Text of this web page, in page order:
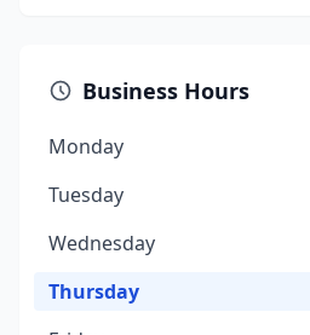
Business Hours
Monday
Tuesday
Wednesday
Thursday